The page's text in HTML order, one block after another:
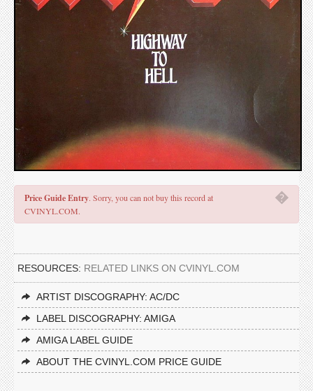
�
Price Guide Entry. Sorry, you can not buy this record at
CVINYL.COM.
RESOURCES: RELATED LINKS ON CVINYL.COM
ARTIST DISCOGRAPHY: AC/DC
LABEL DISCOGRAPHY: AMIGA
AMIGA LABEL GUIDE
ABOUT THE CVINYL.COM PRICE GUIDE